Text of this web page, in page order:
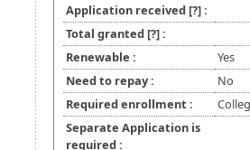
Application received [?]:
Total granted [?]:
Renewable :
Yes
Need to repay :
No
Required enrollment :
Separate Application is
required :